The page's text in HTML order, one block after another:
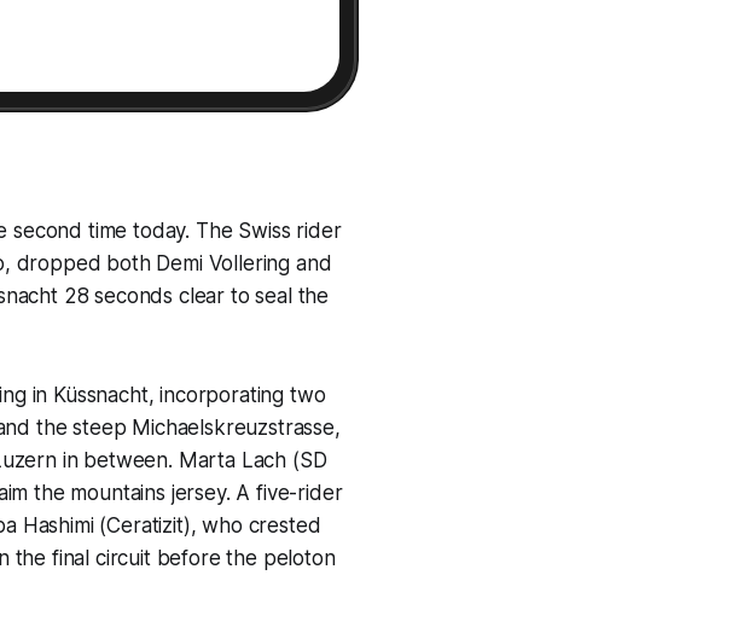
second time today. The Swiss rider
dropped both Demi Vollering and
28 seconds clear to seal the
in Küssnacht, incorporating two
the steep Michaelskreuzstrasse,
in between. Marta Lach (SD
the mountains jersey. A five-rider
Hashimi (Ceratizit), who crested
the final circuit before the peloton